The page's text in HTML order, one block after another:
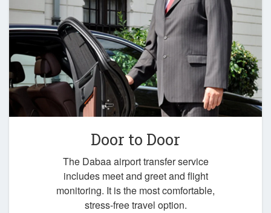
Door to Door
The Dabaa airport transfer service
includes meet and greet and flight
monitoring. It is the most comfortable,
stress-free travel option.